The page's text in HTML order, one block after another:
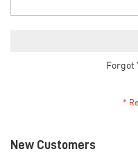
Forgot
New Customers